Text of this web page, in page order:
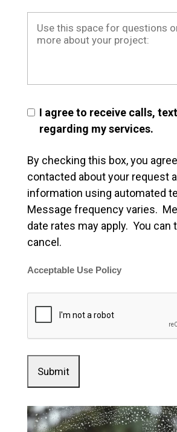
I agree to receive calls,
regarding my services.
By checking this box, you
contacted about your request
information using automated
Message frequency varies.
date rates may apply. You can
cancel.
Acceptable Use Policy